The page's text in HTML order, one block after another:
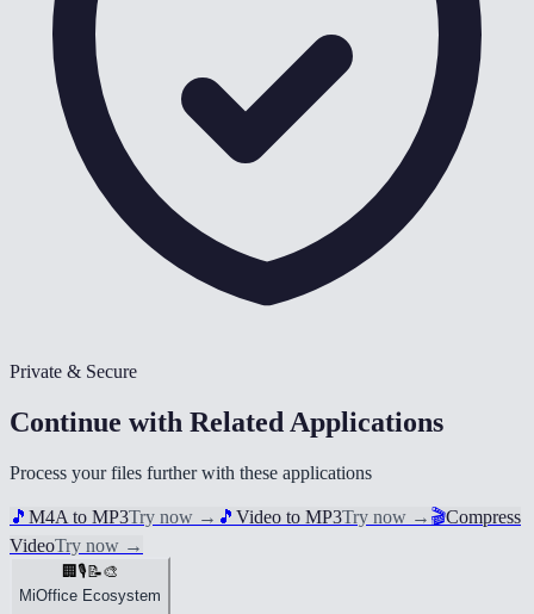
Private & Secure
Continue with Related Applications
Process your files further with these applications
🎵 M4A to MP3Try now → 🎵 Video to MP3Try now → 🎬Compress
VideoTry now →
🏢 🎙️ 📝🎨
MiOffice Ecosystem